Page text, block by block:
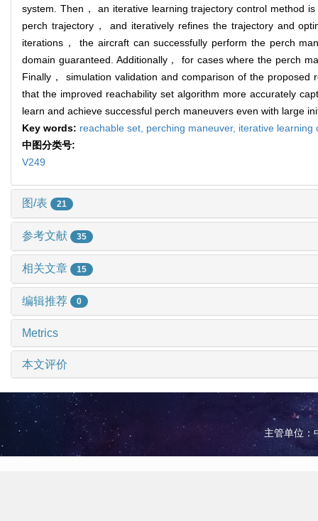
system. Then， an iterative learning trajectory control method
perch trajectory， and iteratively refines the trajectory and
iterations， the aircraft can successfully perform the perch
domain guaranteed. Additionally， for cases where the perch
Finally， simulation validation and comparison of the
that the improved reachability set algorithm more accurately
learn and achieve successful perch maneuvers even with large
Key words: reachable set, perching maneuver, iterative learning
中图分类号:
V249
图/表 21
参考文献 35
相关文章 15
编辑推荐 0
Metrics
本文评价
主管单位：